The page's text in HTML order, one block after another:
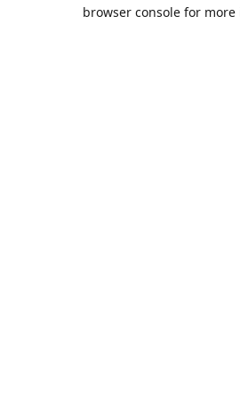
browser console for